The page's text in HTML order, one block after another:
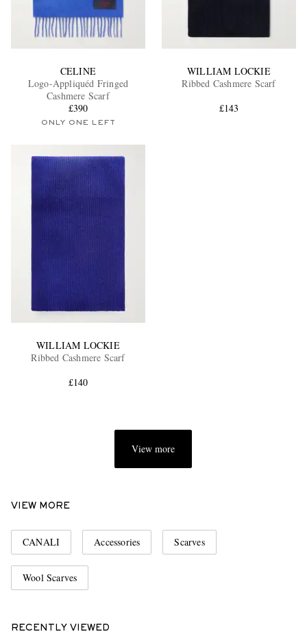
CELINE
Logo-Appliquéd Fringed
Cashmere Scarf
£390
ONLY ONE LEFT
WILLIAM LOCKIE
Ribbed Cashmere Scarf
£143
WILLIAM LOCKIE
Ribbed Cashmere Scarf
£140
View more
VIEW MORE
CANALI Accessories Scarves
Wool Scarves
RECENTLY VIEWED